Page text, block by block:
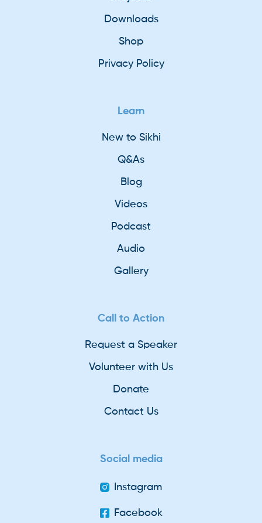
Downloads
Shop
Privacy Policy
Learn
New to Sikhi
Q&As
Blog
Videos
Podcast
Audio
Gallery
Call to Action
Request a Speaker
Volunteer with Us
Donate
Contact Us
Social media
Instagram
Facebook